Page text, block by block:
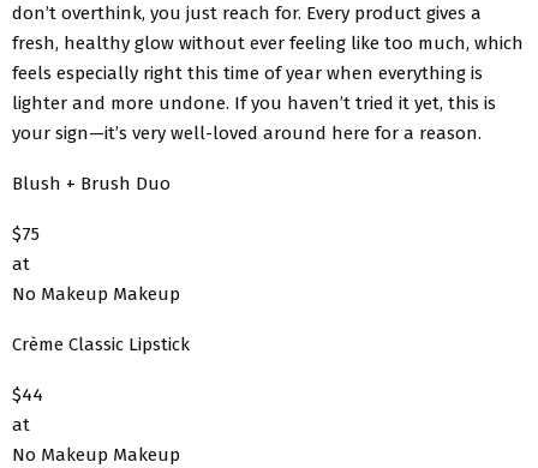
don’t overthink, you just reach for. Every product gives a
fresh, healthy glow without ever feeling like too much, which
feels especially right this time of year when everything is
lighter and more undone. If you haven’t tried it yet, this is
your sign—it’s very well-loved around here for a reason.
Blush + Brush Duo
$75
at
No Makeup Makeup
Crème Classic Lipstick
$44
at
No Makeup Makeup